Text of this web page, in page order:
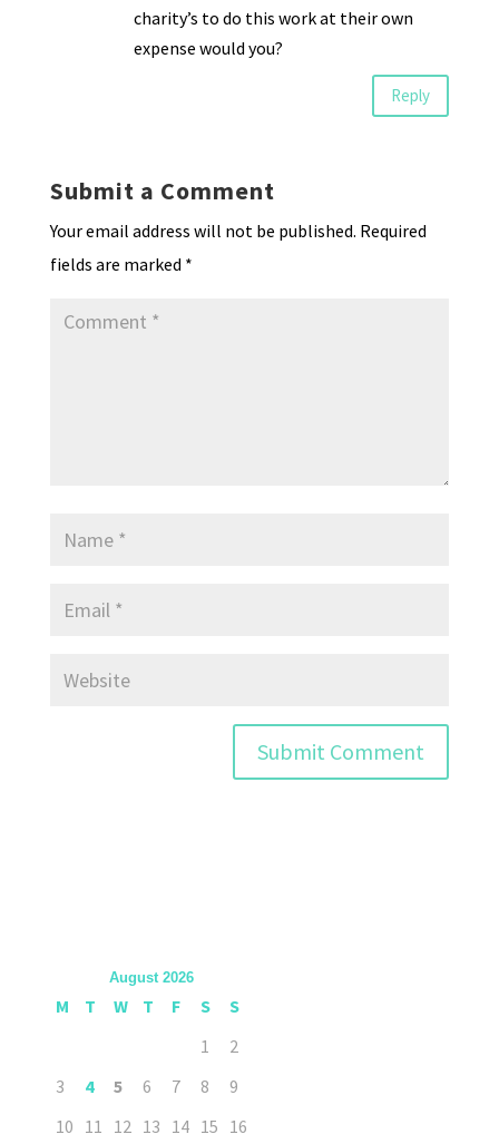
charity’s to do this work at their own
expense would you?
Reply
Submit a Comment
Your email address will not be published. Required
fields are marked *
August 2026
M T W T F S
S
1
2
3
4 5 6 7 8
9
10 11 12 13 14 15 16